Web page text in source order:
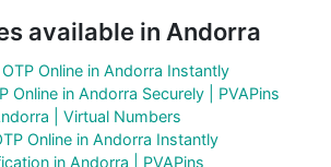
available in Andorra
Online in Andorra Instantly
Online in Andorra Securely | PVAPins
| Virtual Numbers
Online in Andorra Instantly
in Andorra | PVAPins